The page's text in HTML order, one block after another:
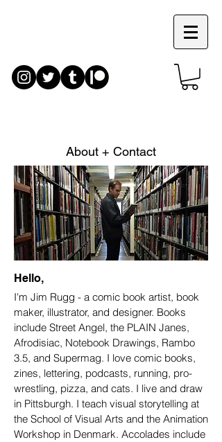
About + Contact
Hello,
I'm Jim Rugg - a comic book artist, book
maker, illustrator, and designer. Books
include Street Angel, the PLAIN Janes,
Afrodisiac, Notebook Drawings, Rambo
3.5, and Supermag. I love comic books,
zines, lettering, podcasts, running, pro-
wrestling, pizza, and cats. I live and draw
in Pittsburgh. I teach visual storytelling at
the School of Visual Arts and the Animation
Workshop in Denmark. Accolades include